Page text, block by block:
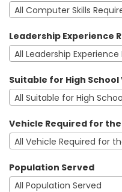
All Computer Skills
Leadership Experience
All Leadership Experience
Suitable for High
All Suitable for High
Vehicle Required for the
All Vehicle Required for
Population Served
All Population Served